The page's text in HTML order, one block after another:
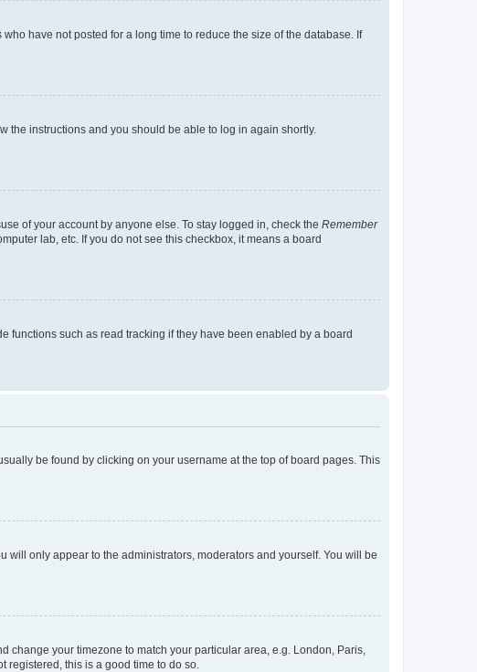
have not posted for a long time to reduce the size of the database. If
the instructions and you should be able to log in again shortly.
of your account by anyone else. To stay logged in, check the Remember
lab, etc. If you do not see this checkbox, it means a board
functions such as read tracking if they have been enabled by a board
be found by clicking on your username at the top of board pages. This
will only appear to the administrators, moderators and yourself. You will be
change your timezone to match your particular area, e.g. London, Paris,
registered, this is a good time to do so.